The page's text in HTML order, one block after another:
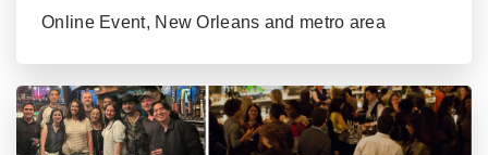
Online Event, New Orleans and metro area